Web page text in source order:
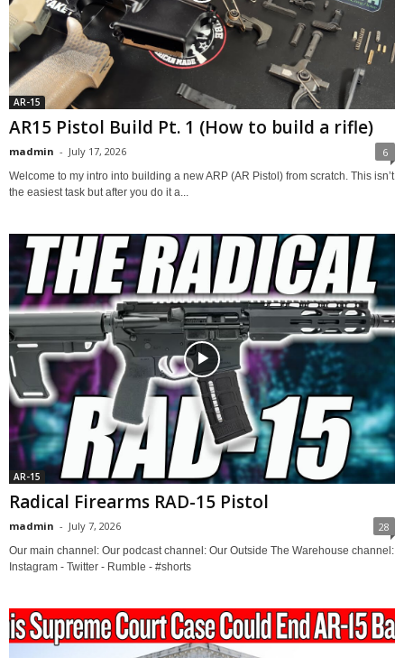
AR-15
AR15 Pistol Build Pt. 1 (How to build a rifle)
madmin - July 17, 2026 6
Welcome to my intro into building a new ARP (AR Pistol) from scratch. This isn’t
the easiest task but after you do it a...
AR-15
Radical Firearms RAD-15 Pistol
madmin - July 7, 2026 28
Our main channel: Our podcast channel: Our Outside The Warehouse channel:
Instagram - Twitter - Rumble - #shorts